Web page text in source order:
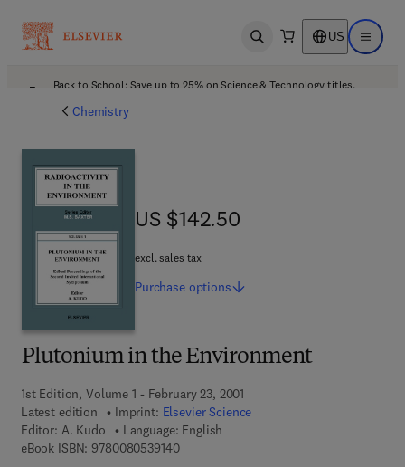
Open search US Open
Back to School: Save up to 25% on Science & Technology titles.
Chemistry
Plutonium in the Environment
1st Edition, Volume 1 - February 23, 2001
Latest edition
Imprint: Elsevier Science
Editor: A. Kudo
Language: English
eBook ISBN: 97800805391409 7 8 - 0 - 0 8 - 0 5 3 9 1 4 - 0
US $142.50
US $142.50
excl. sales tax
Purchase options